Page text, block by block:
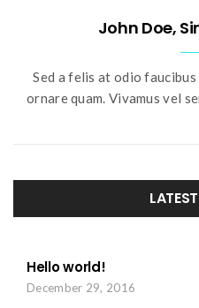
John Doe,
Sed a felis at odio
ornare quam. Vivamus vel
Hello world!
December 29, 2016